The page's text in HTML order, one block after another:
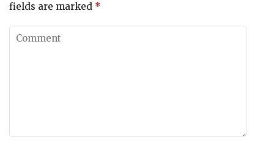
fields are marked *